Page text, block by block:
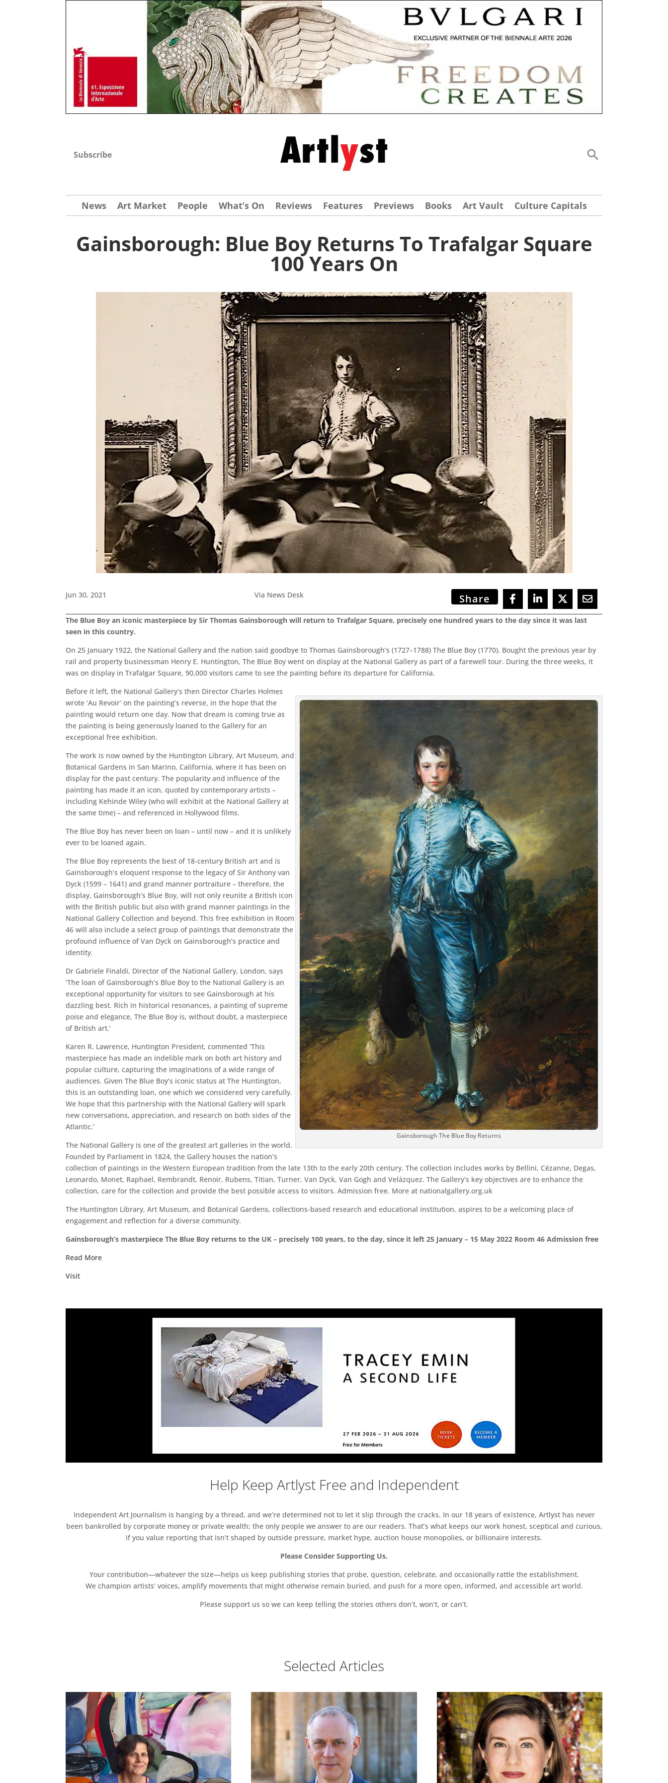
Subscribe
News Art Market People What’s On Reviews Features Previews Books Art Vault Culture Capitals
Gainsborough: Blue Boy Returns To Trafalgar Square
100 Years On
Jun 30, 2021 Via News Desk Share
The Blue Boy an iconic masterpiece by Sir Thomas Gainsborough will return to Trafalgar Square, precisely one hundred years to the day since it was last
seen in this country.
On 25 January 1922, the National Gallery and the nation said goodbye to Thomas Gainsborough’s (1727–1788) The Blue Boy (1770). Bought the previous year by
rail and property businessman Henry E. Huntington, The Blue Boy went on display at the National Gallery as part of a farewell tour. During the three weeks, it
was on display in Trafalgar Square, 90,000 visitors came to see the painting before its departure for California.
Gainsborough The Blue Boy Returns
Before it left, the National Gallery’s then Director Charles Holmes
wrote ‘Au Revoir’ on the painting’s reverse, in the hope that the
painting would return one day. Now that dream is coming true as
the painting is being generously loaned to the Gallery for an
exceptional free exhibition.
The work is now owned by the Huntington Library, Art Museum, and
Botanical Gardens in San Marino, California, where it has been on
display for the past century. The popularity and influence of the
painting has made it an icon, quoted by contemporary artists –
including Kehinde Wiley (who will exhibit at the National Gallery at
the same time) – and referenced in Hollywood films.
The Blue Boy has never been on loan – until now – and it is unlikely
ever to be loaned again.
The Blue Boy represents the best of 18-century British art and is
Gainsborough’s eloquent response to the legacy of Sir Anthony van
Dyck (1599 – 1641) and grand manner portraiture – therefore, the
display, Gainsborough’s Blue Boy, will not only reunite a British icon
with the British public but also with grand manner paintings in the
National Gallery Collection and beyond. This free exhibition in Room
46 will also include a select group of paintings that demonstrate the
profound influence of Van Dyck on Gainsborough’s practice and
identity.
Dr Gabriele Finaldi, Director of the National Gallery, London, says
‘The loan of Gainsborough’s Blue Boy to the National Gallery is an
exceptional opportunity for visitors to see Gainsborough at his
dazzling best. Rich in historical resonances, a painting of supreme
poise and elegance, The Blue Boy is, without doubt, a masterpiece
of British art.’
Karen R. Lawrence, Huntington President, commented ‘This
masterpiece has made an indelible mark on both art history and
popular culture, capturing the imaginations of a wide range of
audiences. Given The Blue Boy’s iconic status at The Huntington,
this is an outstanding loan, one which we considered very carefully.
We hope that this partnership with the National Gallery will spark
new conversations, appreciation, and research on both sides of the
Atlantic.’
The National Gallery is one of the greatest art galleries in the world.
Founded by Parliament in 1824, the Gallery houses the nation’s
collection of paintings in the Western European tradition from the late 13th to the early 20th century. The collection includes works by Bellini, Cézanne, Degas,
Leonardo, Monet, Raphael, Rembrandt, Renoir, Rubens, Titian, Turner, Van Dyck, Van Gogh and Velázquez. The Gallery’s key objectives are to enhance the
collection, care for the collection and provide the best possible access to visitors. Admission free. More at nationalgallery.org.uk
The Huntington Library, Art Museum, and Botanical Gardens, collections-based research and educational institution, aspires to be a welcoming place of
engagement and reflection for a diverse community.
Gainsborough’s masterpiece The Blue Boy returns to the UK – precisely 100 years, to the day, since it left 25 January – 15 May 2022 Room 46 Admission free
Read More
Visit
Help Keep Artlyst Free and Independent
Independent Art Journalism is hanging by a thread, and we’re determined not to let it slip through the cracks. In our 18 years of existence, Artlyst has never
been bankrolled by corporate money or private wealth; the only people we answer to are our readers. That’s what keeps our work honest, sceptical and curious,
if you value reporting that isn’t shaped by outside pressure, market hype, auction house monopolies, or billionaire interests.
Please Consider Supporting Us.
Your contribution—whatever the size—helps us keep publishing stories that probe, question, celebrate, and occasionally rattle the establishment.
We champion artists’ voices, amplify movements that might otherwise remain buried, and push for a more open, informed, and accessible art world.
Please support us so we can keep telling the stories others don’t, won’t, or can’t.
Selected Articles